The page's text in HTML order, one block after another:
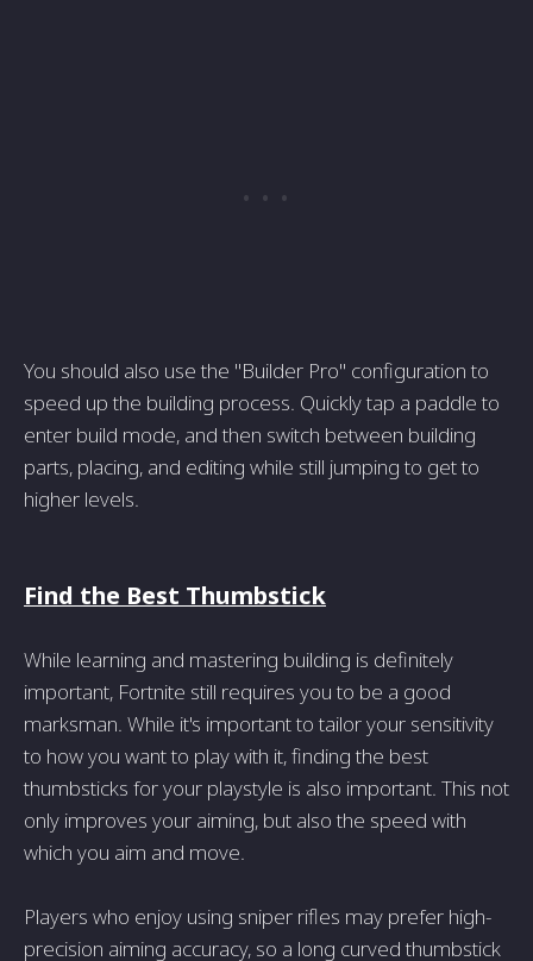
You should also use the "Builder Pro" configuration to
speed up the building process. Quickly tap a paddle to
enter build mode, and then switch between building
parts, placing, and editing while still jumping to get to
higher levels.
Find the Best Thumbstick
While learning and mastering building is definitely
important, Fortnite still requires you to be a good
marksman. While it's important to tailor your sensitivity
to how you want to play with it, finding the best
thumbsticks for your playstyle is also important. This not
only improves your aiming, but also the speed with
which you aim and move.
Players who enjoy using sniper rifles may prefer high-
precision aiming accuracy, so a long curved thumbstick